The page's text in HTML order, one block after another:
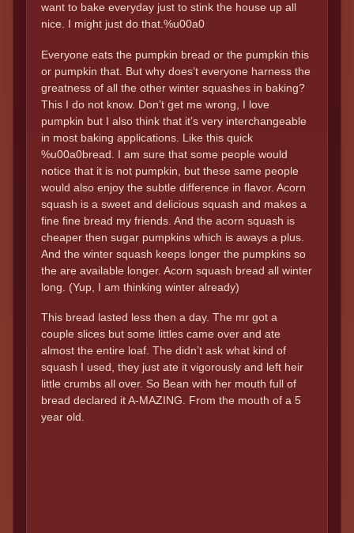
want to bake everyday just to stink the house up all
nice. I might just do that.%u00a0
Everyone eats the pumpkin bread or the pumpkin this
or pumpkin that. But why does’t everyone harness the
greatness of all the other winter squashes in baking?
This I do not know. Don’t get me wrong, I love
pumpkin but I also think that it’s very interchangeable
in most baking applications. Like this quick
%u00a0bread. I am sure that some people would
notice that it is not pumpkin, but these same people
would also enjoy the subtle difference in flavor. Acorn
squash is a sweet and delicious squash and makes a
fine fine bread my friends. And the acorn squash is
cheaper then sugar pumpkins which is aways a plus.
And the winter squash keeps longer the pumpkins so
the are available longer. Acorn squash bread all winter
long. (Yup, I am thinking winter already)
This bread lasted less then a day. The mr got a
couple slices but some littles came over and ate
almost the entire loaf. The didn’t ask what kind of
squash I used, they just ate it vigorously and left heir
little crumbs all over. So Bean with her mouth full of
bread declared it A-MAZING. From the mouth of a 5
year old.